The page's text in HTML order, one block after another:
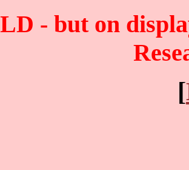
- but on
[